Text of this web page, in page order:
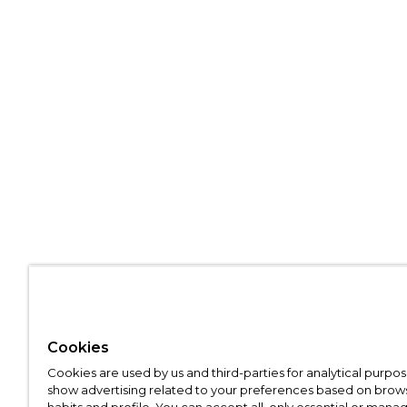
Cookies
Cookies are used by us and third-parties for analytical
show advertising related to your preferences based on